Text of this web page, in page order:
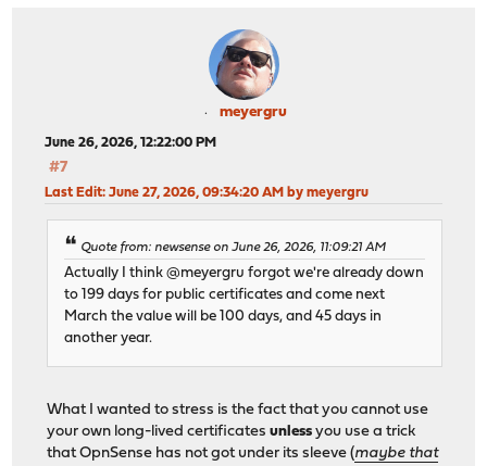
meyergru
June 26, 2026, 12:22:00 PM
#7
Last Edit: June 27, 2026, 09:34:20 AM by meyergru
Quote from: newsense on June 26, 2026, 11:09:21 AM
Actually I think @meyergru forgot we're already down
to 199 days for public certificates and come next
March the value will be 100 days, and 45 days in
another year.
What I wanted to stress is the fact that you cannot use
your own long-lived certificatesunless you use a trick
that OpnSense has not got under its sleeve (maybe that